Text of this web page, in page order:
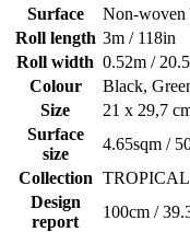
Surface
Non-woven
Roll length 3m / 118in
Roll width 0.52m /
Colour
Black,
Size
21 x 29,7
Surface
size
4.65sqm /
Collection
Design
report
100cm /